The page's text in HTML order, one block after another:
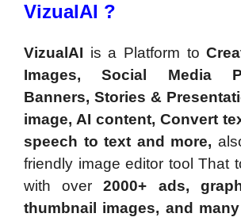
VizualAI ?
VizualAI is a Platform to
Images, Social Media
Banners, Stories &
image, AI content, Convert
speech to text and more,
friendly image editor tool That
with over 2000+ ads,
thumbnail images, and